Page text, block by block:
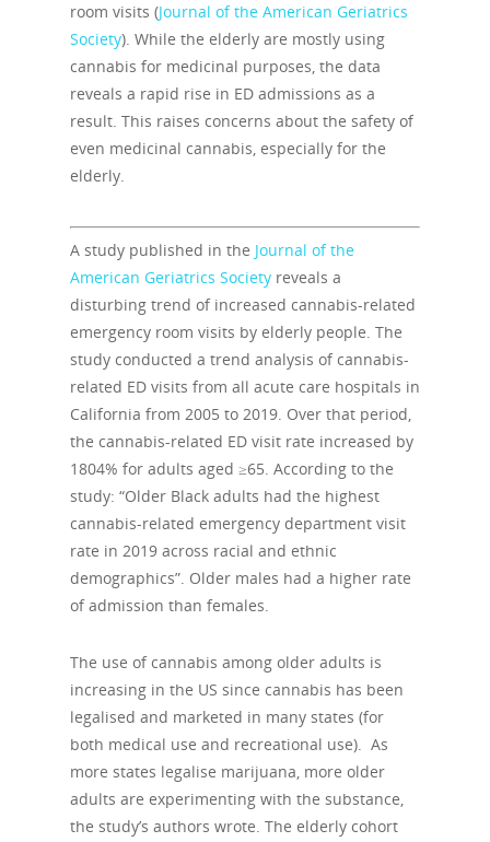
room visits (Journal of the American Geriatrics
Society). While the elderly are mostly using
cannabis for medicinal purposes, the data
reveals a rapid rise in ED admissions as a
result. This raises concerns about the safety of
even medicinal cannabis, especially for the
elderly.
A study published in the Journal of the
American Geriatrics Society reveals a
disturbing trend of increased cannabis-related
emergency room visits by elderly people. The
study conducted a trend analysis of cannabis-
related ED visits from all acute care hospitals in
California from 2005 to 2019. Over that period,
the cannabis-related ED visit rate increased by
1804% for adults aged ≥65. According to the
study: “Older Black adults had the highest
cannabis-related emergency department visit
rate in 2019 across racial and ethnic
demographics”. Older males had a higher rate
of admission than females.
The use of cannabis among older adults is
increasing in the US since cannabis has been
legalised and marketed in many states (for
both medical use and recreational use). As
more states legalise marijuana, more older
adults are experimenting with the substance,
the study’s authors wrote. The elderly cohort